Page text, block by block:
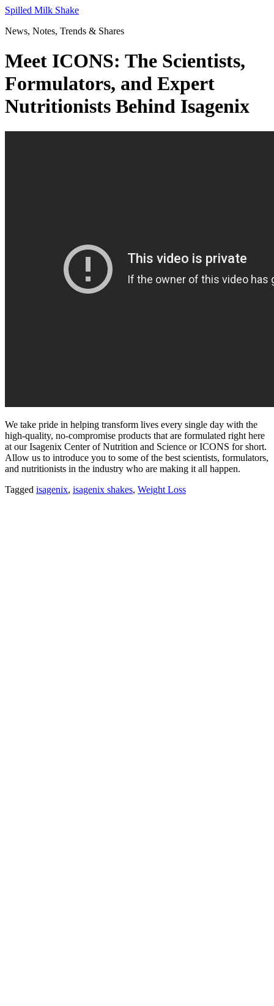
Skip
content
Spilled Milk Shake
News, Notes, Trends & Shares
Meet ICONS: The Scientists,
Formulators, and Expert
Nutritionists Behind Isagenix
We take pride in helping transform lives every single day with the
high-quality, no-compromise products that are formulated right here
at our Isagenix Center of Nutrition and Science or ICONS for short.
Allow us to introduce you to some of the best scientists, formulators,
and nutritionists in the industry who are making it all happen.
Tagged isagenix, isagenix shakes, Weight Loss